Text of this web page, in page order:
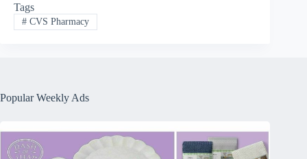
Tags
#CVS Pharmacy
Popular Weekly Ads